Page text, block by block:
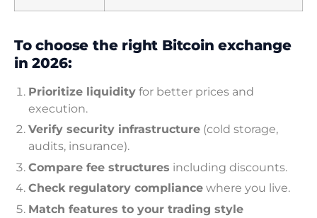
To choose the right Bitcoin exchange
in 2026:
Prioritize liquidity for better prices and
execution.
Verify security infrastructure (cold storage,
audits, insurance).
Compare fee structures including discounts.
Check regulatory compliance where you live.
Match features to your trading style